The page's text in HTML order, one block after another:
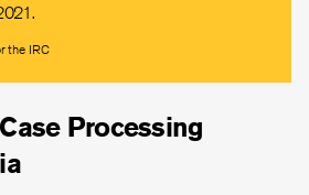
the IRC
Processing